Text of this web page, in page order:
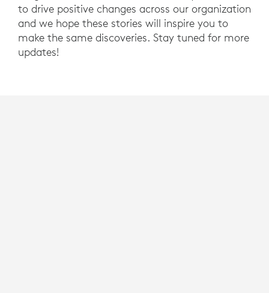
to drive positive changes across our organization
and we hope these stories will inspire you to
make the same discoveries. Stay tuned for more
updates!